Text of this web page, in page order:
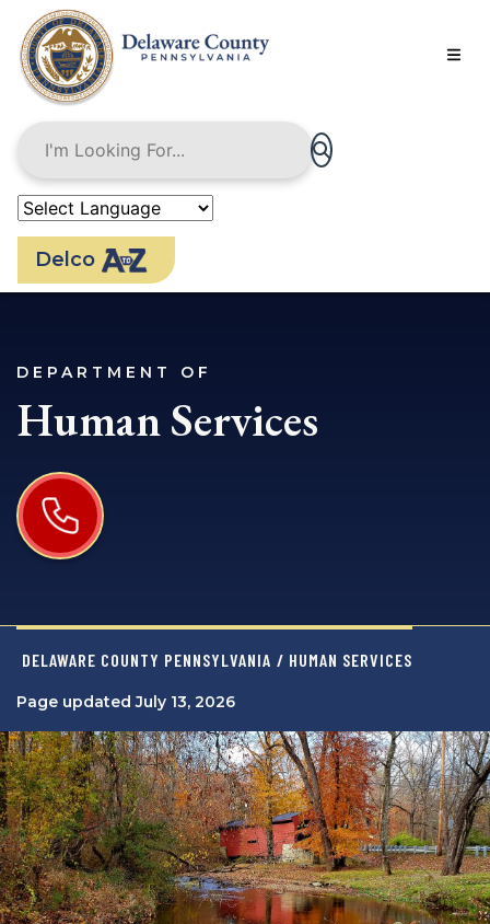
main
content
Delco
DEPARTMENT OF
Human Services
DELAWARE COUNTY PENNSYLVANIA / HUMAN SERVICES
Page updated July 13, 2026
Image